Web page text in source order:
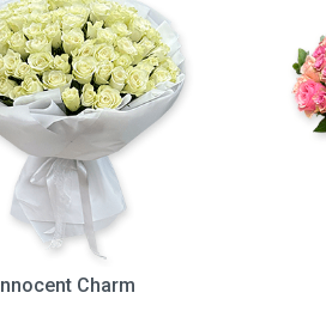
Innocent Charm